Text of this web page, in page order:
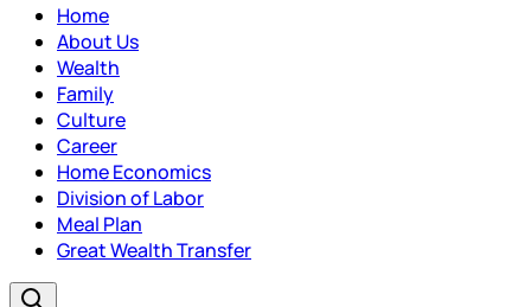
Home
About Us
Wealth
Family
Culture
Career
Home Economics
Division of Labor
Meal Plan
Great Wealth Transfer